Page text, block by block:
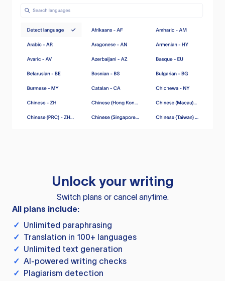
Unlock your writing
Switch plans or cancel anytime.
All plans include:
✓ Unlimited paraphrasing
✓ Translation in 100+ languages
✓ Unlimited text generation
✓ AI-powered writing checks
✓ Plagiarism detection